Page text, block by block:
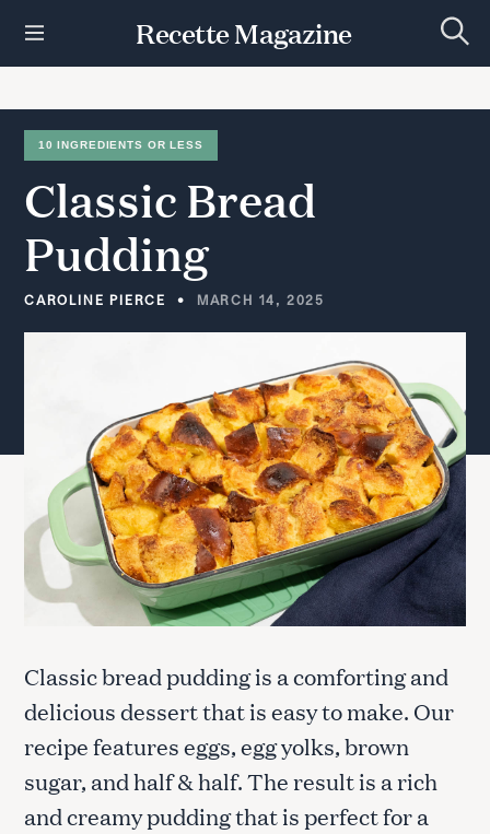
t
Recette Magazine
e
c
10 INGREDIENTS OR LESS
ClassicBread
Pudding
CAROLINE PIERCE MARCH 14, 2025
Classic bread pudding is a comforting and
delicious dessert that is easy to make. Our
recipe features eggs, egg yolks, brown
sugar, and half & half. The result is a rich
and creamy pudding that is perfect for a